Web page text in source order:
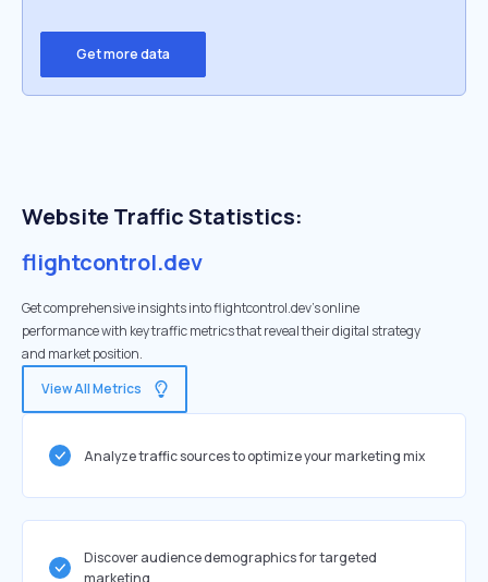
Get more data
Website Traffic Statistics:
flightcontrol.dev
Get comprehensive insights into flightcontrol.dev's online
performance with key traffic metrics that reveal their digital strategy
and market position.
View All Metrics
Analyze traffic sources to optimize your marketing mix
Discover audience demographics for targeted
marketing